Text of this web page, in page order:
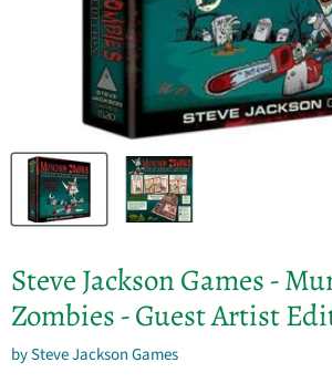
Steve Jackson Games -
Zombies - Guest Artist
bySteve Jackson Games